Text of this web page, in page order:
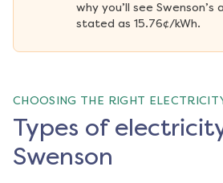
why you’ll see
stated as 15.76¢/kWh.
CHOOSING THE RIGHT
Types of
Swenson